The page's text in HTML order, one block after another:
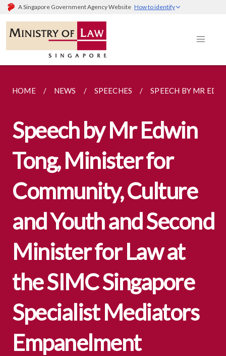
A Singapore Government Agency Website How to identify
HOME NEWS SPEECHES SPEECH BY MR
Speech by Mr Edwin
Tong, Minister for
Community, Culture
and Youth and Second
Minister for Law at
the SIMC Singapore
Specialist Mediators
Empanelment